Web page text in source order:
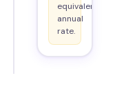
equivalent
annual
rate.